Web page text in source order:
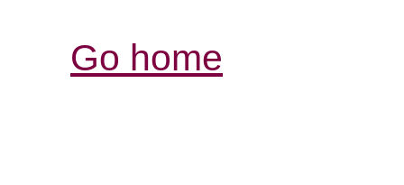
Go home